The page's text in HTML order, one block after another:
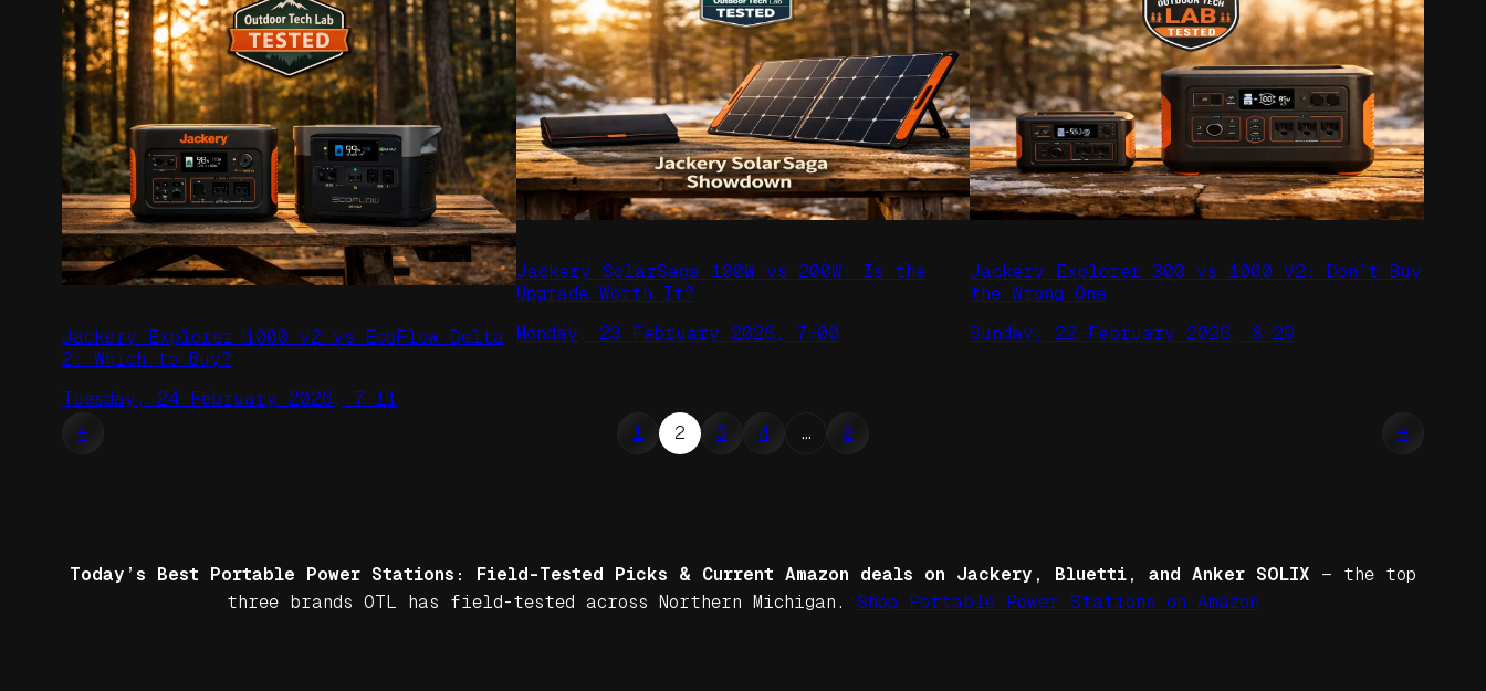
Jackery Explorer 1000 v2 vs EcoFlow Delta
2: Which to Buy?
Tuesday, 24 February 2026, 7:11
Jackery SolarSaga 100W vs 200W: Is the
Upgrade Worth It?
Monday, 23 February 2026, 7:00
Jackery Explorer 300 vs 1000 V2: Don’t Buy
the Wrong One
Sunday, 22 February 2026, 8:29
← 1 2 3 4 … 8 →
Today’s Best Portable Power Stations: Field-Tested Picks & Current Amazon deals on Jackery, Bluetti, and Anker SOLIX — the top
three brands OTL has field-tested across Northern Michigan. Shop Portable Power Stations on Amazon